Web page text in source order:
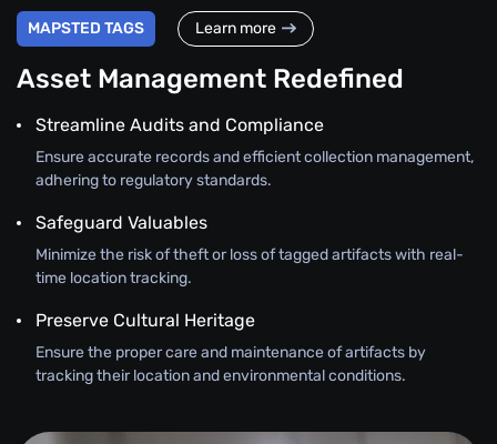
MAPSTED TAGS Learn more
Asset Management Redefined
Streamline Audits and Compliance
Ensure accurate records and efficient collection management,
adhering to regulatory standards.
Safeguard Valuables
Minimize the risk of theft or loss of tagged artifacts with real-
time location tracking.
Preserve Cultural Heritage
Ensure the proper care and maintenance of artifacts by
tracking their location and environmental conditions.